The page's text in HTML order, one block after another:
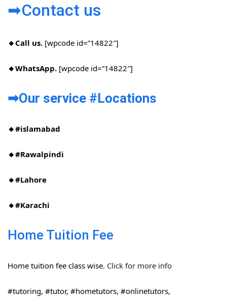
➡Contact us
🔸Call us. [wpcode id=”14822″]
🔸WhatsApp. [wpcode id=”14822″]
➡Our service #Locations​
🔸#islamabad​
🔸#Rawalpindi​
🔸#Lahore
🔸#Karachi
Home Tuition Fee
Home tuition fee class wise. Click for more info
#tutoring, #tutor, #hometutors, #onlinetutors,